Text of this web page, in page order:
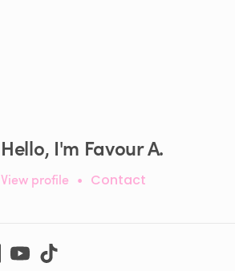
Hello, I'm Favour A.
View profile • Contact